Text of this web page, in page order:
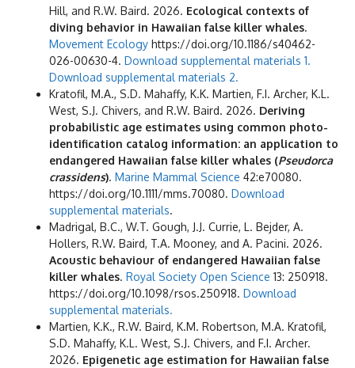
Hill, and R.W. Baird. 2026. Ecological contexts of
diving behavior in Hawaiian false killer whales.
Movement Ecology https://doi.org/10.1186/s40462-
026-00630-4. Download supplemental materials 1.
Download supplemental materials 2.
Kratofil, M.A., S.D. Mahaffy, K.K. Martien, F.I. Archer, K.L.
West, S.J. Chivers, and R.W. Baird. 2026. Deriving
probabilistic age estimates using common photo-
identification catalog information: an application to
endangered Hawaiian false killer whales (Pseudorca
crassidens). Marine Mammal Science 42:e70080.
https://doi.org/10.1111/mms.70080. Download
supplemental materials.
Madrigal, B.C., W.T. Gough, J.J. Currie, L. Bejder, A.
Hollers, R.W. Baird, T.A. Mooney, and A. Pacini. 2026.
Acoustic behaviour of endangered Hawaiian false
killer whales. Royal Society Open Science 13: 250918.
https://doi.org/10.1098/rsos.250918. Download
supplemental materials.
Martien, K.K., R.W. Baird, K.M. Robertson, M.A. Kratofil,
S.D. Mahaffy, K.L. West, S.J. Chivers, and F.I. Archer.
2026. Epigenetic age estimation for Hawaiian false